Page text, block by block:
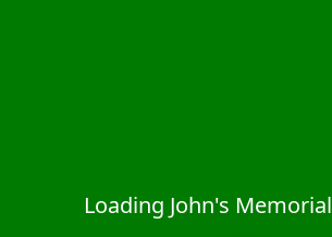
Loading John's